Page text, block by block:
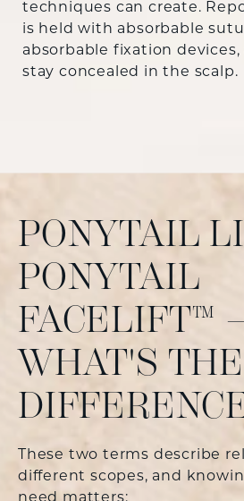
techniques can create.
is held with absorbable
absorbable fixation
stay concealed in the scalp.
PONYTAIL
PONYTAIL
FACELIFT™
WHAT'S THE
These two terms describe
different scopes, and
need matters: